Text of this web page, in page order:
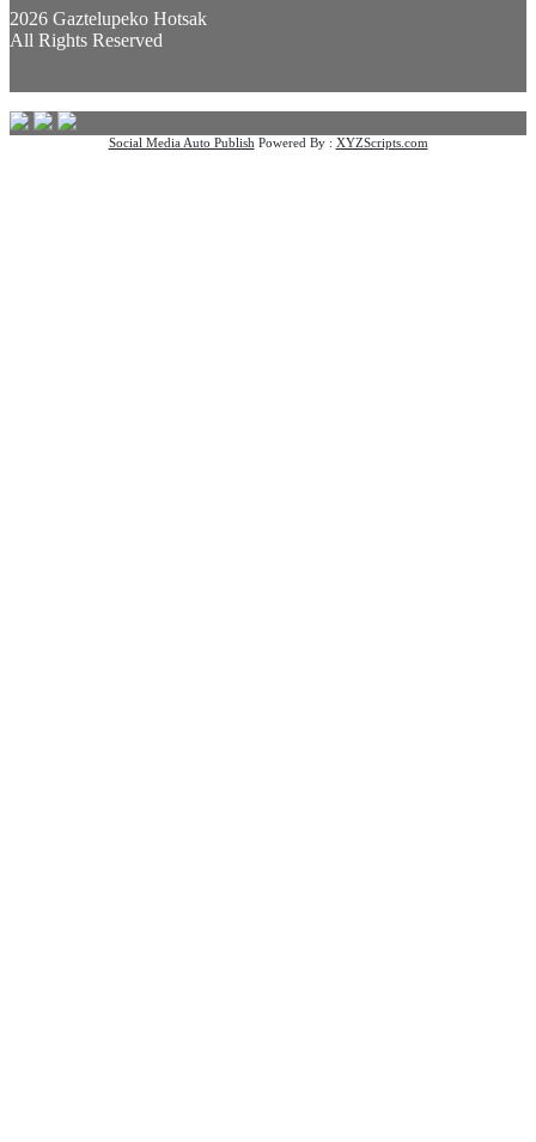
2026 Gaztelupeko Hotsak
All Rights Reserved
Social Media Auto Publish Powered By : XYZScripts.com